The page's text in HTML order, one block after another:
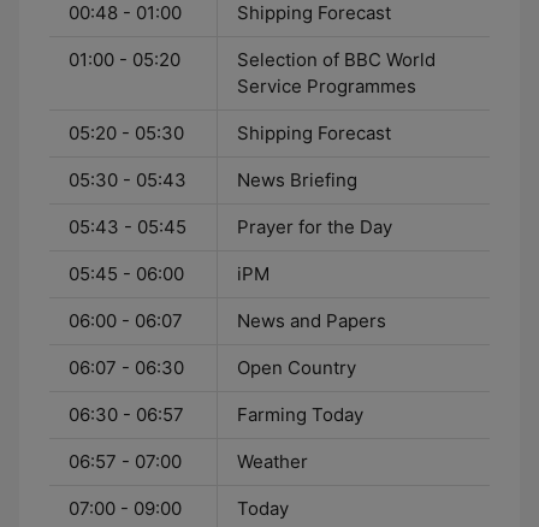
00:48 - 01:00 Shipping Forecast
01:00 - 05:20
Selection of BBC World
Service Programmes
05:20 - 05:30 Shipping Forecast
05:30 - 05:43 News Briefing
05:43 - 05:45 Prayer for the Day
05:45 - 06:00 iPM
06:00 - 06:07 News and Papers
06:07 - 06:30 Open Country
06:30 - 06:57 Farming Today
06:57 - 07:00 Weather
07:00 - 09:00 Today